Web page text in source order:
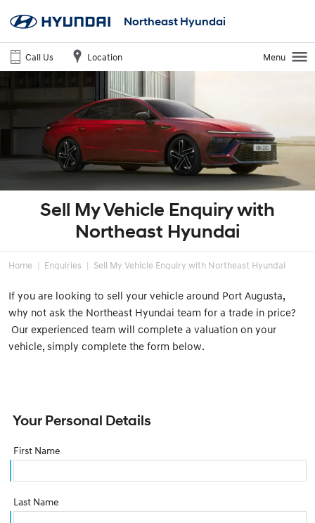
Northeast Hyundai
Call Us Location Menu
Sell My Vehicle Enquiry with
Northeast Hyundai
Home Enquiries Sell My Vehicle Enquiry with Northeast Hyundai
If you are looking to sell your vehicle around Port Augusta,
why not ask the Northeast Hyundai team for a trade in price?
Our experienced team will complete a valuation on your
vehicle, simply complete the form below.
Your Personal Details
First Name
Last Name